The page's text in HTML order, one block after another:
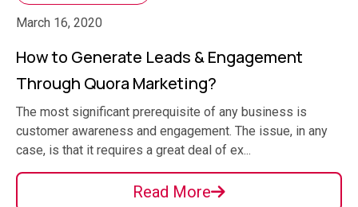
March 16, 2020
How to Generate Leads & Engagement
Through Quora Marketing?
The most significant prerequisite of any business is
customer awareness and engagement. The issue, in any
case, is that it requires a great deal of ex...
Read More